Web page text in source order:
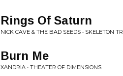
Rings Of Saturn
NICK CAVE & THE BAD SEEDS • SKELETON
Burn Me
XANDRIA • THEATER OF DIMENSIONS